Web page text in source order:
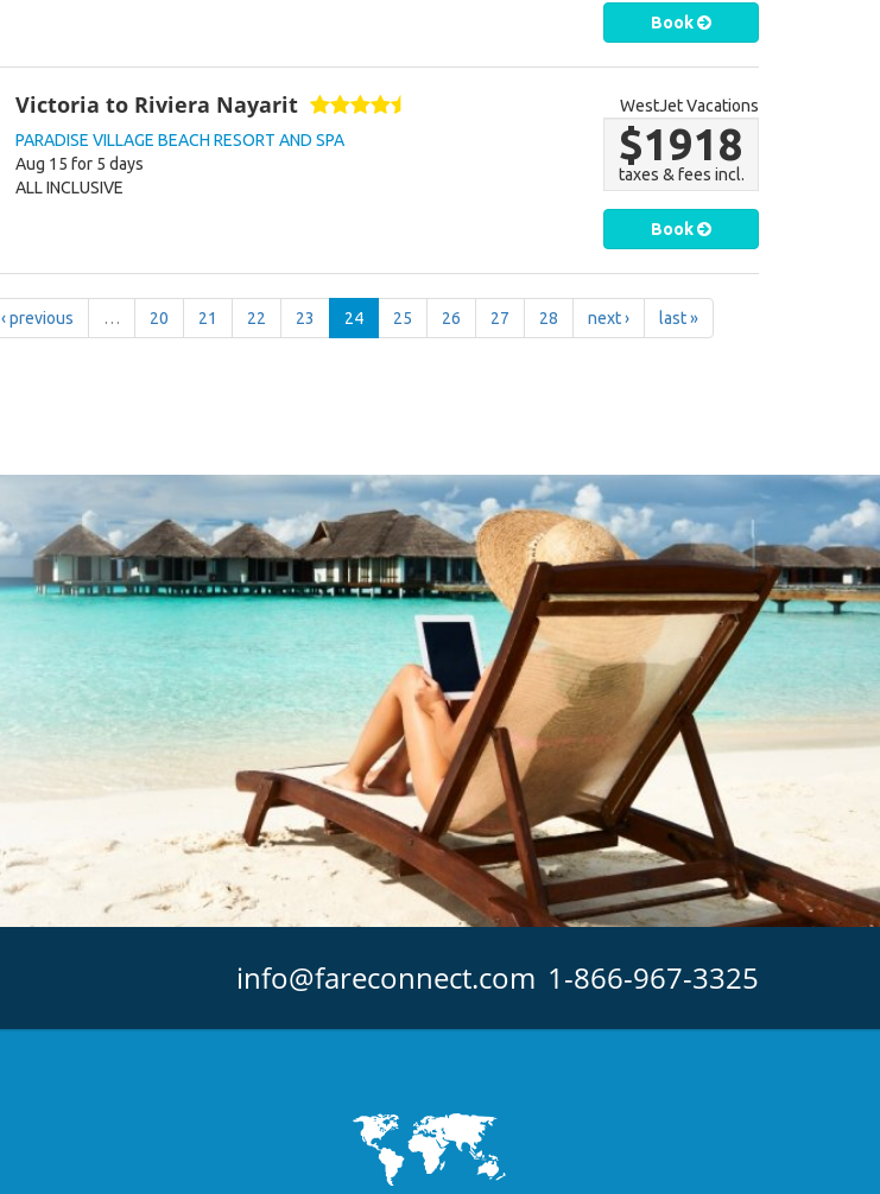
Book
Victoria to Riviera Nayarit
PARADISE VILLAGE BEACH RESORT AND SPA
Aug 15 for 5 days
ALL INCLUSIVE
WestJet Vacations
$1918
taxes & fees incl.
Book
‹ previous … 20 21 22 23 24 25 26 27 28 next › last »
info@fareconnect.com 1-866-967-3325